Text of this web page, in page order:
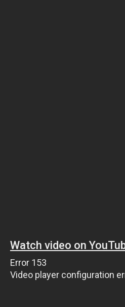
Watch video on
Error 153
Video player configuration